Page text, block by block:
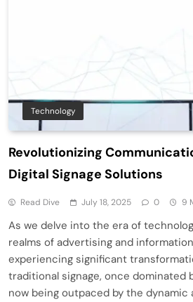
Technology
Revolutionizing
Digital Signage Solutions
Read Dive July 18, 2025 0 9
As we delve into the era of
realms of advertising and
experiencing significant
traditional signage, once dominated
now being outpaced by the dynamic